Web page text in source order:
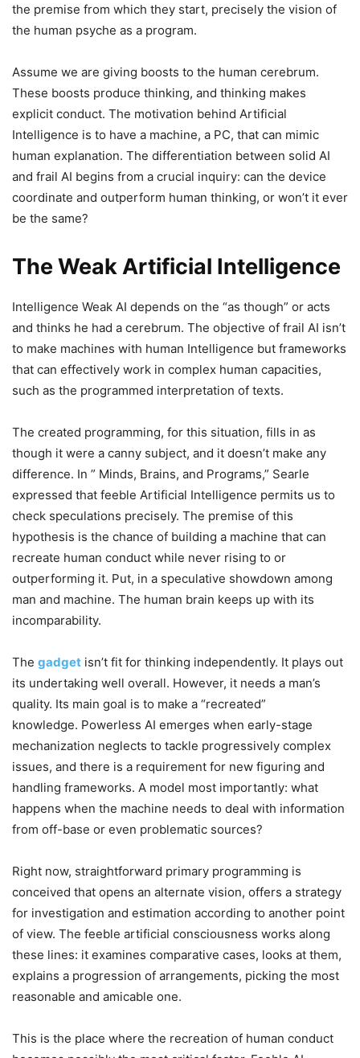
the premise from which they start, precisely the vision of
the human psyche as a program.
Assume we are giving boosts to the human cerebrum.
These boosts produce thinking, and thinking makes
explicit conduct. The motivation behind Artificial
Intelligence is to have a machine, a PC, that can mimic
human explanation. The differentiation between solid AI
and frail AI begins from a crucial inquiry: can the device
coordinate and outperform human thinking, or won’t it ever
be the same?
The Weak Artificial Intelligence
Intelligence Weak AI depends on the “as though” or acts
and thinks he had a cerebrum. The objective of frail AI isn’t
to make machines with human Intelligence but frameworks
that can effectively work in complex human capacities,
such as the programmed interpretation of texts.
The created programming, for this situation, fills in as
though it were a canny subject, and it doesn’t make any
difference. In ” Minds, Brains, and Programs,” Searle
expressed that feeble Artificial Intelligence permits us to
check speculations precisely. The premise of this
hypothesis is the chance of building a machine that can
recreate human conduct while never rising to or
outperforming it. Put, in a speculative showdown among
man and machine. The human brain keeps up with its
incomparability.
The gadget isn’t fit for thinking independently. It plays out
its undertaking well overall. However, it needs a man’s
quality. Its main goal is to make a “recreated”
knowledge. Powerless AI emerges when early-stage
mechanization neglects to tackle progressively complex
issues, and there is a requirement for new figuring and
handling frameworks. A model most importantly: what
happens when the machine needs to deal with information
from off-base or even problematic sources?
Right now, straightforward primary programming is
conceived that opens an alternate vision, offers a strategy
for investigation and estimation according to another point
of view. The feeble artificial consciousness works along
these lines: it examines comparative cases, looks at them,
explains a progression of arrangements, picking the most
reasonable and amicable one.
This is the place where the recreation of human conduct